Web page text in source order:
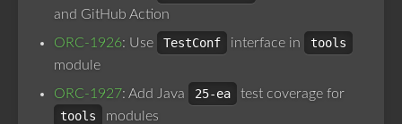
and GitHub Action
ORC-1926: Use TestConf interface in
tools
module
ORC-1927: Add Java 25-ea
test coverage for
tools
modules